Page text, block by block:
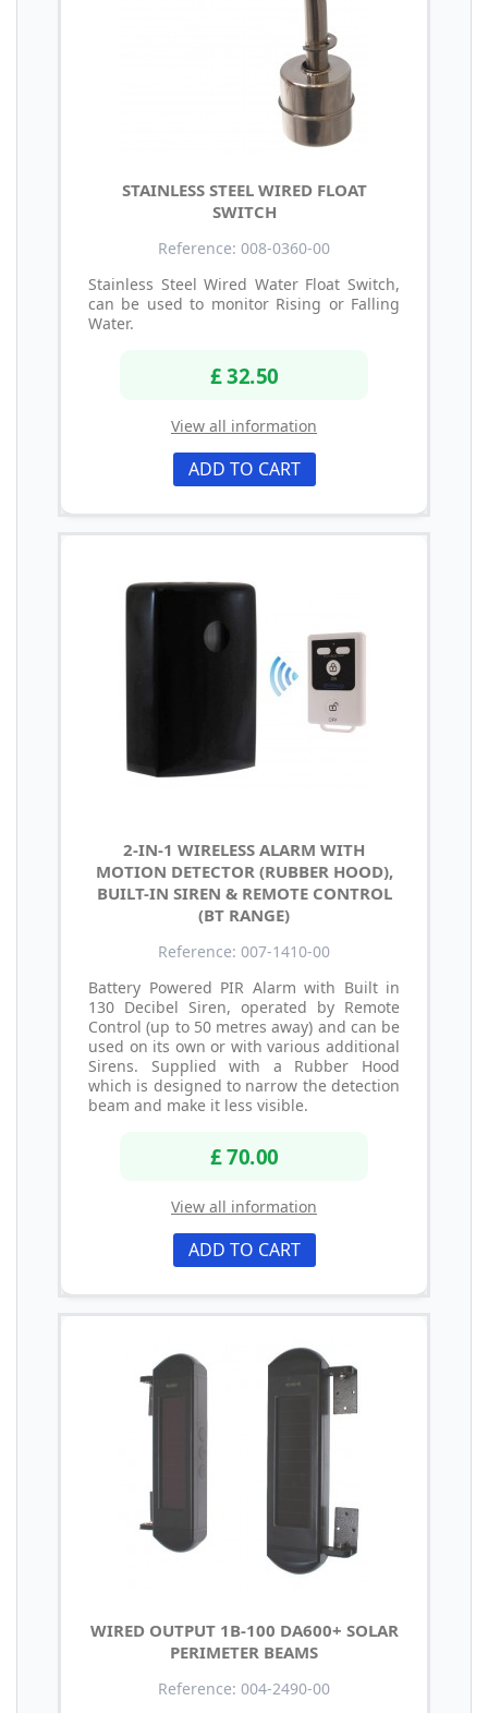
STAINLESS STEEL WIRED FLOAT
SWITCH
Reference: 008-0360-00
Stainless Steel Wired Water Float Switch,
can be used to monitor Rising or Falling
Water.
£ 32.50
View all information
ADD TO CART
2-IN-1 WIRELESS ALARM WITH
MOTION DETECTOR (RUBBER HOOD),
BUILT-IN SIREN & REMOTE CONTROL
(BT RANGE)
Reference: 007-1410-00
Battery Powered PIR Alarm with Built in
130 Decibel Siren, operated by Remote
Control (up to 50 metres away) and can be
used on its own or with various additional
Sirens. Supplied with a Rubber Hood
which is designed to narrow the detection
beam and make it less visible.
£ 70.00
View all information
ADD TO CART
WIRED OUTPUT 1B-100 DA600+ SOLAR
PERIMETER BEAMS
Reference: 004-2490-00